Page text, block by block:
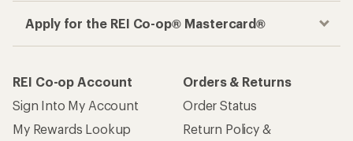
Apply for the REI Co-op® Mastercard®
REI Co-op Account
Sign Into My Account
My Rewards Lookup
Orders & Returns
Order Status
Return Policy &